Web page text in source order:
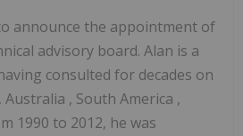
announce the appointment of
advisory board. Alan is a
consulted for decades on
, Australia , South America ,
1990 to 2012, he was